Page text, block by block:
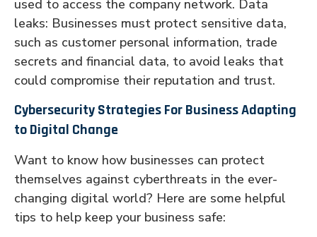
used to access the company network. Data
leaks: Businesses must protect sensitive data,
such as customer personal information, trade
secrets and financial data, to avoid leaks that
could compromise their reputation and trust.
Cybersecurity Strategies For Business Adapting
to Digital Change
Want to know how businesses can protect
themselves against cyberthreats in the ever-
changing digital world? Here are some helpful
tips to help keep your business safe: